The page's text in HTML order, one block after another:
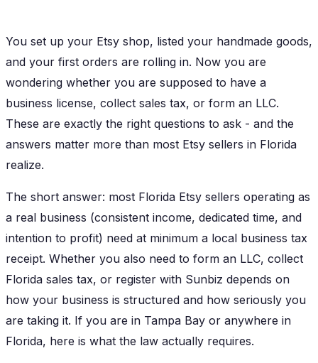
You set up your Etsy shop, listed your handmade goods,
and your first orders are rolling in. Now you are
wondering whether you are supposed to have a
business license, collect sales tax, or form an LLC.
These are exactly the right questions to ask - and the
answers matter more than most Etsy sellers in Florida
realize.
The short answer: most Florida Etsy sellers operating as
a real business (consistent income, dedicated time, and
intention to profit) need at minimum a local business tax
receipt. Whether you also need to form an LLC, collect
Florida sales tax, or register with Sunbiz depends on
how your business is structured and how seriously you
are taking it. If you are in Tampa Bay or anywhere in
Florida, here is what the law actually requires.